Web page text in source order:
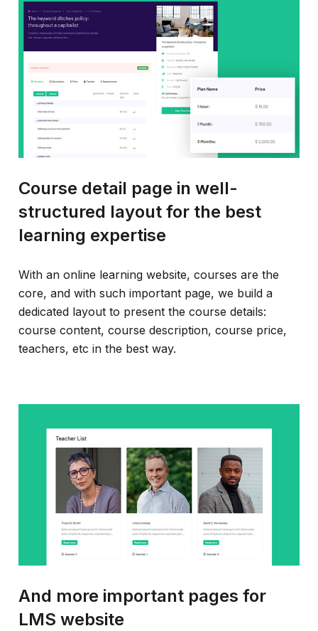
Course detail page in well-
structured layout for the best
learning expertise
With an online learning website, courses are the
core, and with such important page, we build a
dedicated layout to present the course details:
course content, course description, course price,
teachers, etc in the best way.
And more important pages for
LMS website